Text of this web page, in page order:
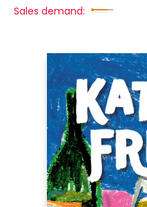
Sales demand: